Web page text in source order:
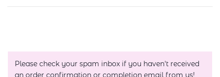
Please check your spam inbox if you haven't received
an order confirmation or completion email from us!